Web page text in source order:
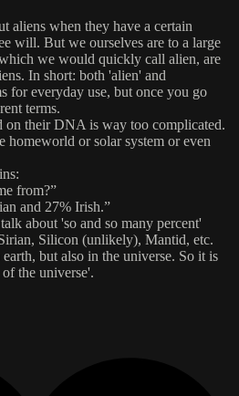
aliens when they have a certain
will. But we ourselves are to a large
we would quickly call alien, are
In short: both 'alien' and
for everyday use, but once you go
terms.
on their DNA is way too complicated.
homeworld or solar system or even
from?”
and 27% Irish.”
about 'so and so many percent'
Silicon (unlikely), Mantid, etc.
but also in the universe. So it is
the universe'.